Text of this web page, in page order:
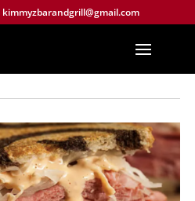
kimmyzbarandgrill@gmail.com
Events
Search
and
Views
Day